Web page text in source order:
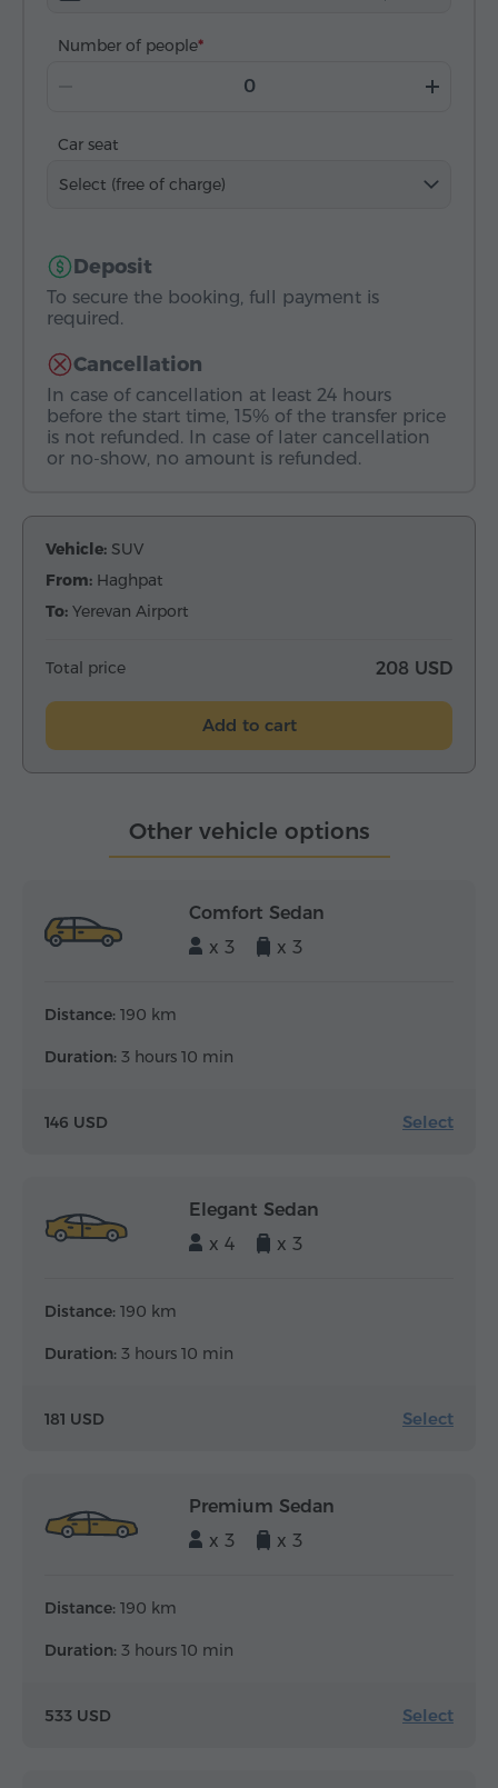
Number of people
Car seat
Select (free of charge)
Deposit
To secure the booking, full payment is
required.
Cancellation
In case of cancellation at least 24 hours
before the start time, 15% of the transfer price
is not refunded. In case of later cancellation
or no-show, no amount is refunded.
Vehicle: SUV
From: Haghpat
To: Yerevan Airport
Total price 208 USD
Add to cart
Other vehicle options
Comfort Sedan
x 3
x 3
Distance: 190 km
Duration: 3 hours 10 min
146 USD Select
Elegant Sedan
x 4
x 3
Distance: 190 km
Duration: 3 hours 10 min
181 USD Select
Premium Sedan
x 3
x 3
Distance: 190 km
Duration: 3 hours 10 min
533 USD Select